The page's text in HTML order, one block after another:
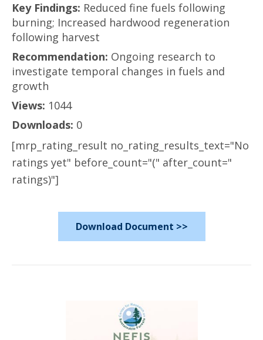
Key Findings: Reduced fine fuels following
burning; Increased hardwood regeneration
following harvest
Recommendation: Ongoing research to
investigate temporal changes in fuels and
growth
Views: 1044
Downloads: 0
[mrp_rating_result no_rating_results_text="No
ratings yet" before_count="(" after_count="
ratings)"]
Download Document >>